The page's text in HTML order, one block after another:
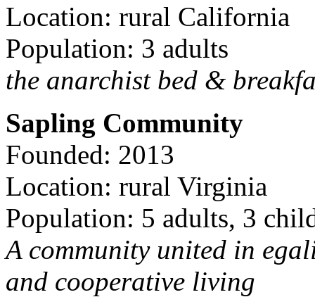
Location: rural California
Population: 3 adults
the anarchist bed &
Sapling Community
Founded: 2013
Location: rural Virginia
Population: 5 adults, 3
A community united in
and cooperative living